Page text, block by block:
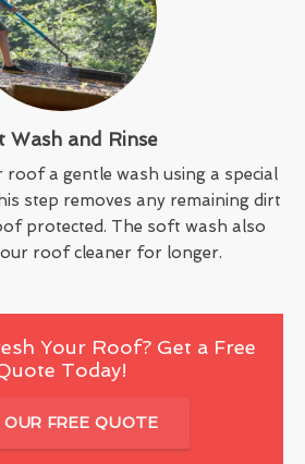
Wash and Rinse
roof a gentle wash using a special
step removes any remaining dirt
protected. The soft wash also
roof cleaner for longer.
Your Roof? Get a Free
Today!
FREE QUOTE